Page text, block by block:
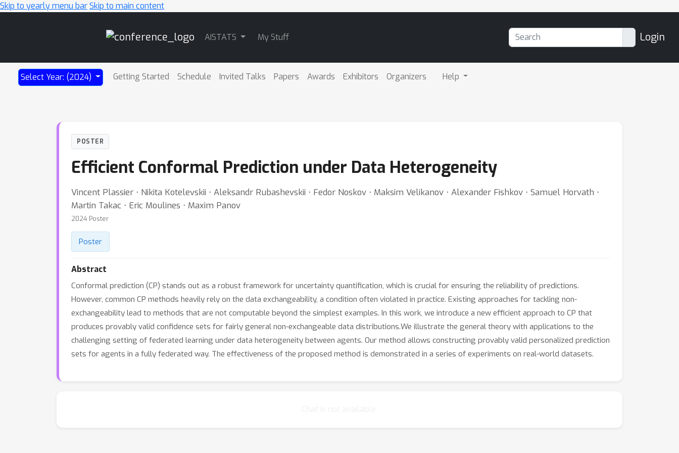
Skip to yearly menu barSkip to main content
AISTATS My Stuff Login
Select Year: (2024) Getting Started Schedule Invited Talks Papers Awards Exhibitors Organizers Help
POSTER
Efficient Conformal Prediction under Data Heterogeneity
Vincent Plassier ⋅ Nikita Kotelevskii ⋅ Aleksandr Rubashevskii ⋅ Fedor Noskov ⋅ Maksim Velikanov ⋅ Alexander Fishkov ⋅ Samuel Horvath ⋅
Martin Takac ⋅ Eric Moulines ⋅ Maxim Panov
2024 Poster
Poster
Abstract
Conformal prediction (CP) stands out as a robust framework for uncertainty quantification, which is crucial for ensuring the reliability of predictions.
However, common CP methods heavily rely on the data exchangeability, a condition often violated in practice. Existing approaches for tackling non-
exchangeability lead to methods that are not computable beyond the simplest examples. In this work, we introduce a new efficient approach to CP that
produces provably valid confidence sets for fairly general non-exchangeable data distributions.We illustrate the general theory with applications to the
challenging setting of federated learning under data heterogeneity between agents. Our method allows constructing provably valid personalized prediction
sets for agents in a fully federated way. The effectiveness of the proposed method is demonstrated in a series of experiments on real-world datasets.